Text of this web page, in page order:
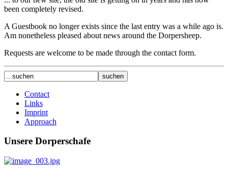
been completely revised.
A Guestbook no longer exists since the last entry was a while ago is.
Am nonetheless pleased about news around the Dorpersheep.
Requests are welcome to be made through the contact form.
Contact
Links
Imprint
Approach
Unsere Dorperschafe